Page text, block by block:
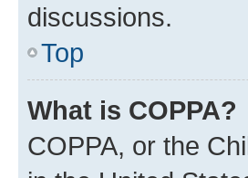
discussions.
Top
What is COPPA?
COPPA, or the